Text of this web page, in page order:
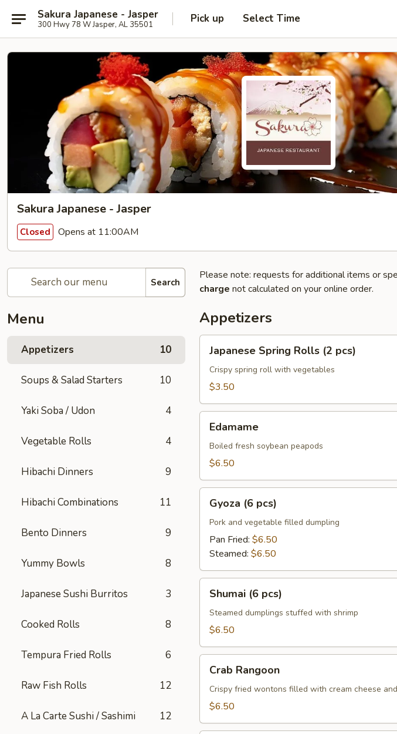
Sakura Japanese - Jasper
300 Hwy 78 W Jasper, AL 35501 Pick up Select Time
Sakura Japanese - Jasper
Closed Opens at 11:00AM
Search
Menu
Appetizers 10
Soups & Salad Starters 10
Yaki Soba / Udon 4
Vegetable Rolls 4
Hibachi Dinners 9
Hibachi Combinations 11
Bento Dinners 9
Yummy Bowls 8
Japanese Sushi Burritos 3
Cooked Rolls 8
Tempura Fried Rolls 6
Raw Fish Rolls 12
A La Carte Sushi / Sashimi 12
Please note: requests for additional items or
charge not calculated on your online order.
Appetizers
Spring
Rolls
Japanese Spring Rolls (2 pcs)
Crispy spring roll with vegetables
$3.50
Edamame
Boiled fresh soybean peapods
$6.50
pcs)
Gyoza (6 pcs)
Pork and vegetable filled dumpling
Pan Fried: $6.50
Steamed: $6.50
pcs)
Shumai (6 pcs)
Steamed dumplings stuffed with shrimp
$6.50
Rangoon
Crab Rangoon
Crispy fried wontons filled with cream cheese
$6.50